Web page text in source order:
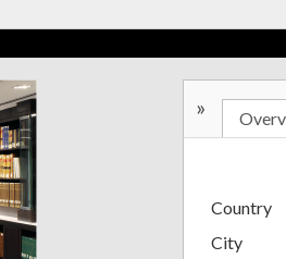
»
Country
City